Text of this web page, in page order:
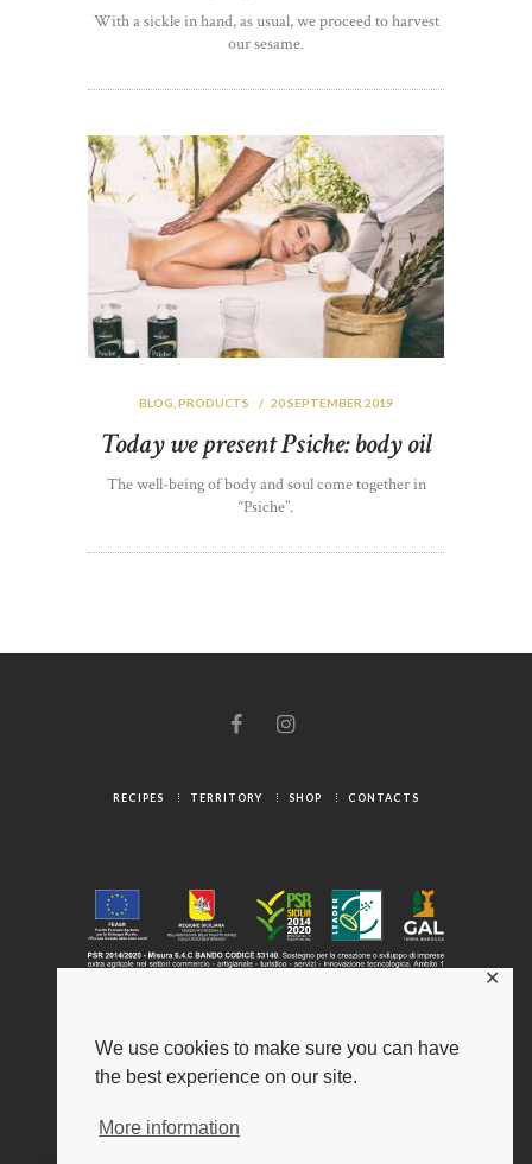
We use cookies to make sure you can have
the best experience on our site.
More information
✕
With a sickle in hand, as usual, we proceed to harvest
our sesame.
BLOG PRODUCTS 20 SEPTEMBER 2019
Today we present Psiche: body oil
The well-being of body and soul come together in
“Psiche”.
RECIPES TERRITORY SHOP CONTACTS
© 2025 Gambuzza ® - Origini Autentiche